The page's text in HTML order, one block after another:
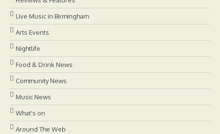
Live Music in Birmingham
Arts Events
Nightlife
Food & Drink News
Community News
Music News
What's on
Around The Web